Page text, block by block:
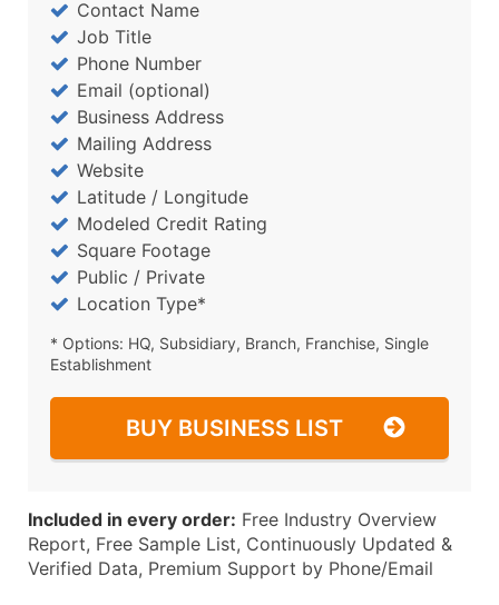
Contact Name
Job Title
Phone Number
Email (optional)
Business Address
Mailing Address
Website
Latitude / Longitude
Modeled Credit Rating
Square Footage
Public / Private
Location Type*
* Options: HQ, Subsidiary, Branch, Franchise, Single
Establishment
BUY BUSINESS LIST
Included in every order: Free Industry Overview
Report, Free Sample List, Continuously Updated &
Verified Data, Premium Support by Phone/Email